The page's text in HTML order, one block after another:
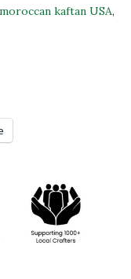
moroccan kaftan USA,